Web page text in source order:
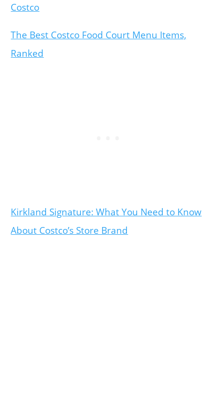
Costco
The Best Costco Food Court Menu Items,
Ranked
Kirkland Signature: What You Need to Know
About Costco’s Store Brand